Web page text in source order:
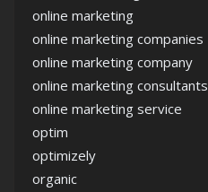
online marketing
online marketing companies
online marketing company
online marketing consultants
online marketing service
optim
optimizely
organic